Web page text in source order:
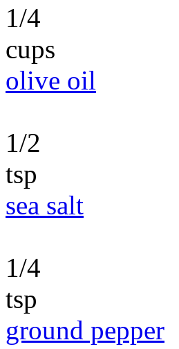
1/4
cups
olive oil
1/2
tsp
sea salt
1/4
tsp
ground pepper